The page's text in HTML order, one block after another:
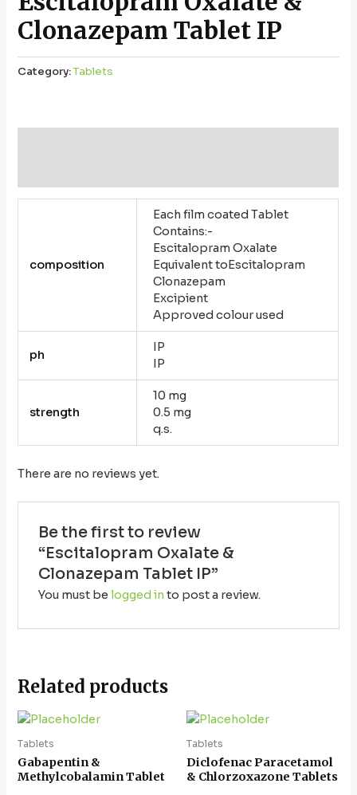
Clonazepam Tablet IP
Category:Tablets
composition
Each film coated Tablet
Contains:-
Escitalopram Oxalate
Equivalent toEscitalopram
Clonazepam
Excipient
Approved colour used
ph
IP
IP
strength
10 mg
0.5 mg
q.s.
There are no reviews yet.
Be the first to review
“Escitalopram Oxalate &
Clonazepam Tablet IP”
You must be logged in to post a review.
Related products
Tablets
Gabapentin &
Methylcobalamin Tablet
Tablets
Diclofenac Paracetamol
& Chlorzoxazone Tablets